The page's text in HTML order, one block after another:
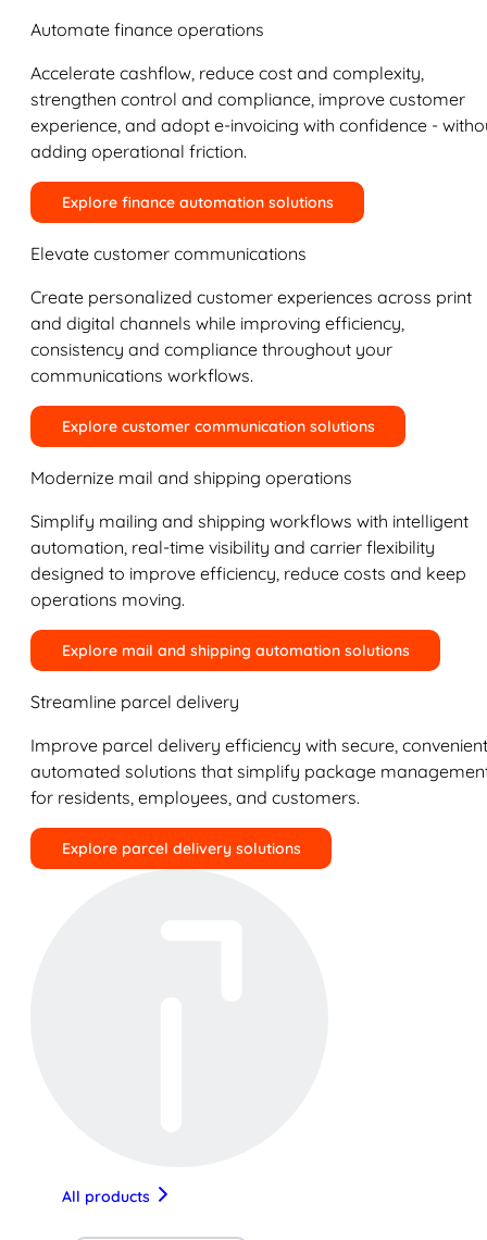
Automate finance operations
Accelerate cashflow, reduce cost and complexity,
strengthen control and compliance, improve customer
experience, and adopt e-invoicing with confidence -
adding operational friction.
Explore finance automation solutions
Elevate customer communications
Create personalized customer experiences across print
and digital channels while improving efficiency,
consistency and compliance throughout your
communications workflows.
Explore customer communication solutions
Modernize mail and shipping operations
Simplify mailing and shipping workflows with intelligent
automation, real-time visibility and carrier flexibility
designed to improve efficiency, reduce costs and keep
operations moving.
Explore mail and shipping automation solutions
Streamline parcel delivery
Improve parcel delivery efficiency with secure,
automated solutions that simplify package
for residents, employees, and customers.
Explore parcel delivery solutions
All products